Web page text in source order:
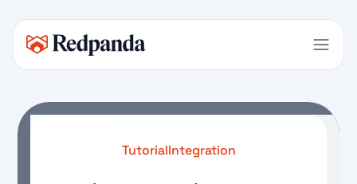
TutorialIntegration